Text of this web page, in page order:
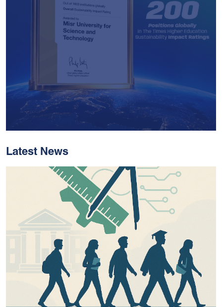
With Historic Leaps,
MUST Solidifies Its
Global Standing In The
THE Impact Rankings
2026
Read More
05 Jul 2026 university
Latest News